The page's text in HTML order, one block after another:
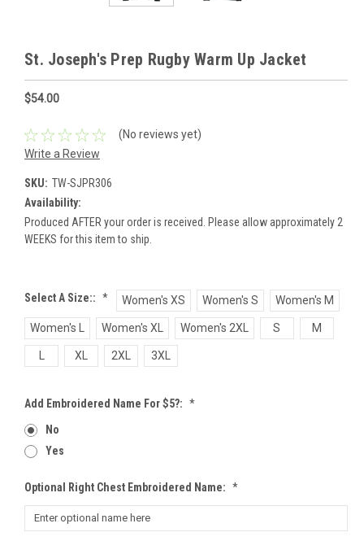
St. Joseph's Prep Rugby Warm Up Jacket
$54.00
(No reviews yet)
Write a Review
SKU: TW-SJPR306
Availability:
Produced AFTER your order is received. Please allow approximately 2
WEEKS for this item to ship.
Select A Size:: * Women's XS Women's S Women's M
Women's L Women's XL Women's 2XL S M
XL 2XL 3XL
Add Embroidered Name For $5?: *
No
Yes
Optional Right Chest Embroidered Name: *